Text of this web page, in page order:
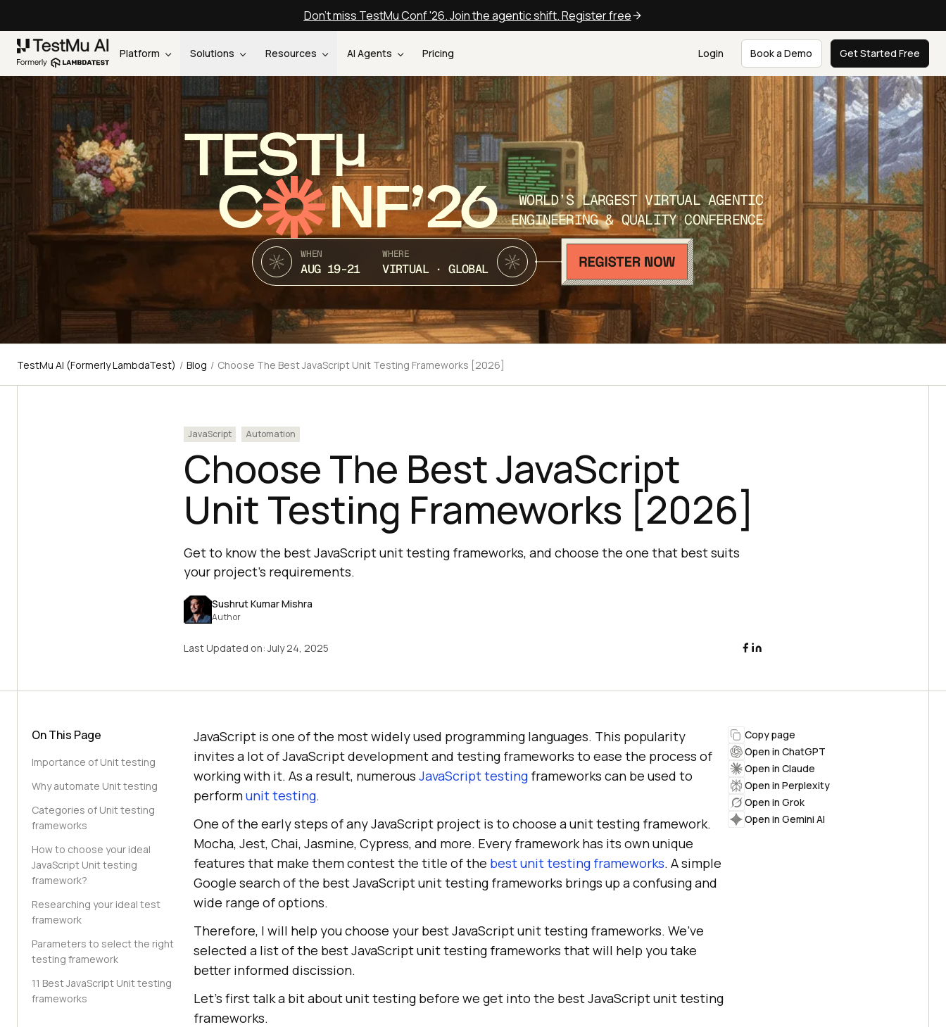
Don't miss TestMu Conf '26. Join the agentic shift. Register free
Platform Solutions Resources AI Agents Pricing Login Book a Demo Get Started Free
TEST
C NF’26
WORLD’S LARGEST VIRTUAL AGENTIC
ENGINEERING & QUALITY CONFERENCE
WHEN
AUG 19-21
WHERE
VIRTUAL · GLOBAL
TestMu AI (Formerly LambdaTest) / Blog / Choose The Best JavaScript Unit Testing Frameworks [2026]
JavaScript Automation
Choose The Best JavaScript
Unit Testing Frameworks [2026]
Get to know the best JavaScript unit testing frameworks, and choose the one that best suits
your project's requirements.
Sushrut Kumar Mishra
Author
Last Updated on:July 24, 2025
On This Page
Importance of Unit testing
Why automate Unit testing
Categories of Unit testing
frameworks
How to choose your ideal
JavaScript Unit testing
framework?
Researching your ideal test
framework
Parameters to select the right
testing framework
11 Best JavaScript Unit testing
frameworks
JavaScript is one of the most widely used programming languages. This popularity
invites a lot of JavaScript development and testing frameworks to ease the process of
working with it. As a result, numerous JavaScript testing frameworks can be used to
performunit testing.
One of the early steps of any JavaScript project is to choose a unit testing framework.
Mocha, Jest, Chai, Jasmine, Cypress, and more. Every framework has its own unique
features that make them contest the title of the best unit testing frameworks. A simple
Google search of the best JavaScript unit testing frameworks brings up a confusing and
wide range of options.
Therefore, I will help you choose your best JavaScript unit testing frameworks. We’ve
selected a list of the best JavaScript unit testing frameworks that will help you take
better informed discission.
Let’s first talk a bit about unit testing before we get into the best JavaScript unit testing
frameworks.
Copy page
Open in ChatGPT
Open in Claude
Open in Perplexity
Open in Grok
Open in Gemini AI